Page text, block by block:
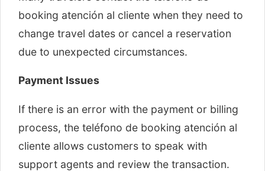
booking atención al cliente when they need to
change travel dates or cancel a reservation
due to unexpected circumstances.
Payment Issues
If there is an error with the payment or billing
process, the teléfono de booking atención al
cliente allows customers to speak with
support agents and review the transaction.